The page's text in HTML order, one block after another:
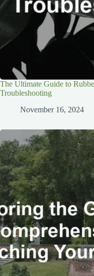
The Ultimate Guide to
Troubleshooting
November 16, 2024